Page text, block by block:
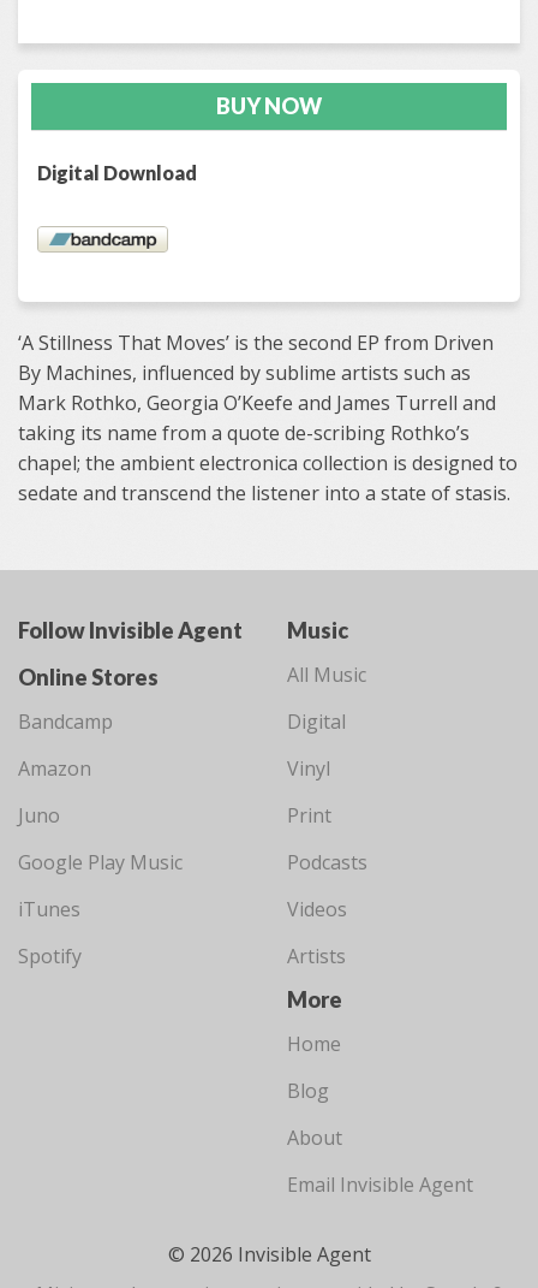
BUY NOW
Digital Download
‘A Stillness That Moves’ is the second EP from Driven
By Machines, influenced by sublime artists such as
Mark Rothko, Georgia O’Keefe and James Turrell and
taking its name from a quote de-scribing Rothko’s
chapel; the ambient electronica collection is designed to
sedate and transcend the listener into a state of stasis.
Follow Invisible Agent
Online Stores
Bandcamp
Amazon
Juno
Google Play Music
iTunes
Spotify
Music
All Music
Digital
Vinyl
Print
Podcasts
Videos
Artists
More
Home
Blog
About
Email Invisible Agent
© 2026 Invisible Agent